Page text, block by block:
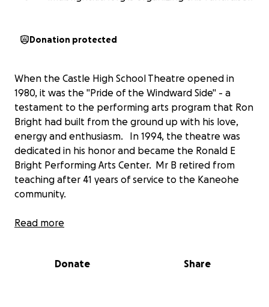
Donation protected
When the Castle High School Theatre opened in
1980, it was the "Pride of the Windward Side" - a
testament to the performing arts program that Ron
Bright had built from the ground up with his love,
energy and enthusiasm. In 1994, the theatre was
dedicated in his honor and became the Ronald E
Bright Performing Arts Center. Mr B retired from
teaching after 41 years of service to the Kaneohe
community.
Now, 35 years after its opening, time and use have
Arts Center alumni have taken on the task of
Read more
Donate Share